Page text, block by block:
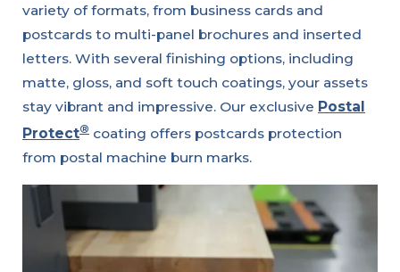
variety of formats, from business cards and
postcards to multi-panel brochures and inserted
letters. With several finishing options, including
matte, gloss, and soft touch coatings, your assets
stay vibrant and impressive. Our exclusive Postal
Protect® coating offers postcards protection
from postal machine burn marks.